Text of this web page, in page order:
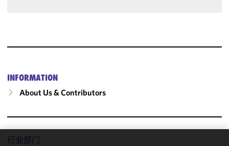
INFORMATION
About Us & Contributors
行业部门